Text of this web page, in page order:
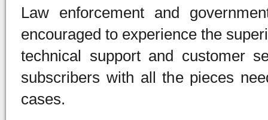
Law enforcement and
encouraged to experience the
technical support and customer
subscribers with all the pieces
cases.